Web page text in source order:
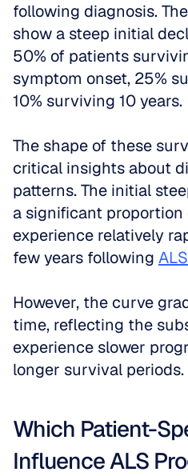
following diagnosis.
show a steep initial
50% of patients
symptom onset, 25%
10% surviving 10 years.
The shape of these
critical insights about
patterns. The initial
a significant
experience relatively
few years following
However, the curve
time, reflecting the
experience slower
longer survival periods.
Which Patient-
Influence ALS